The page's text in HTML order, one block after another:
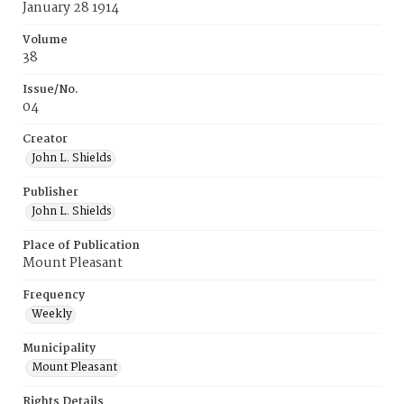
January 28 1914
Volume
38
Issue/No.
04
Creator
John L. Shields
Publisher
John L. Shields
Place of Publication
Mount Pleasant
Frequency
Weekly
Municipality
Mount Pleasant